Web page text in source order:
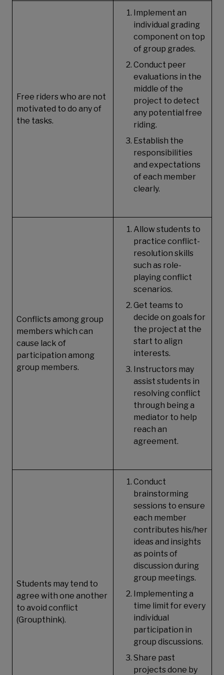
Free riders who are not
motivated to do any of
the tasks.
Implement an
individual grading
component on top
of group grades.
Conduct peer
evaluations in the
middle of the
project to detect
any potential free
riding.
Establish the
responsibilities
and expectations
of each member
clearly.
Conflicts among group
members which can
cause lack of
participation among
group members.
Allow students to
practice conflict-
resolution skills
such as role-
playing conflict
scenarios.
Get teams to
decide on goals for
the project at the
start to align
interests.
Instructors may
assist students in
resolving conflict
through being a
mediator to help
reach an
agreement.
Students may tend to
agree with one another
to avoid conflict
(Groupthink).
Conduct
brainstorming
sessions to ensure
each member
contributes his/her
ideas and insights
as points of
discussion during
group meetings.
Implementing a
time limit for every
individual
participation in
group discussions.
Share past
projects done by